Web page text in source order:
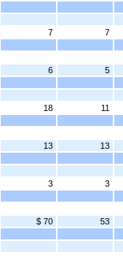
7
7
6
5
18
11
13
13
3
3
$ 70
53